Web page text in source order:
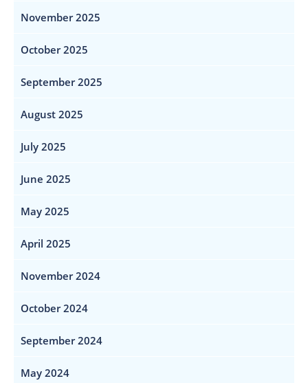
November 2025
October 2025
September 2025
August 2025
July 2025
June 2025
May 2025
April 2025
November 2024
October 2024
September 2024
May 2024